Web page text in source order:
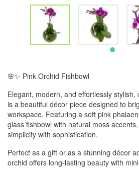
🌸✨ Pink Orchid Fishbowl
Elegant, modern, and effortlessly stylish,
is a beautiful décor piece designed to
workspace. Featuring a soft pink
glass fishbowl with natural moss
simplicity with sophistication.
Perfect as a gift or as a stunning décor
orchid offers long-lasting beauty with